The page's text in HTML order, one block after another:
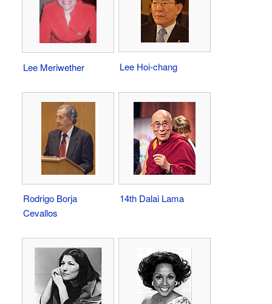
Lee Meriwether Lee Hoi-chang
Rodrigo Borja
Cevallos
14th Dalai Lama